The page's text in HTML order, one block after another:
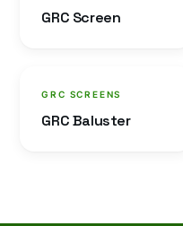
GRC Screen
GRC SCREENS
GRC Baluster